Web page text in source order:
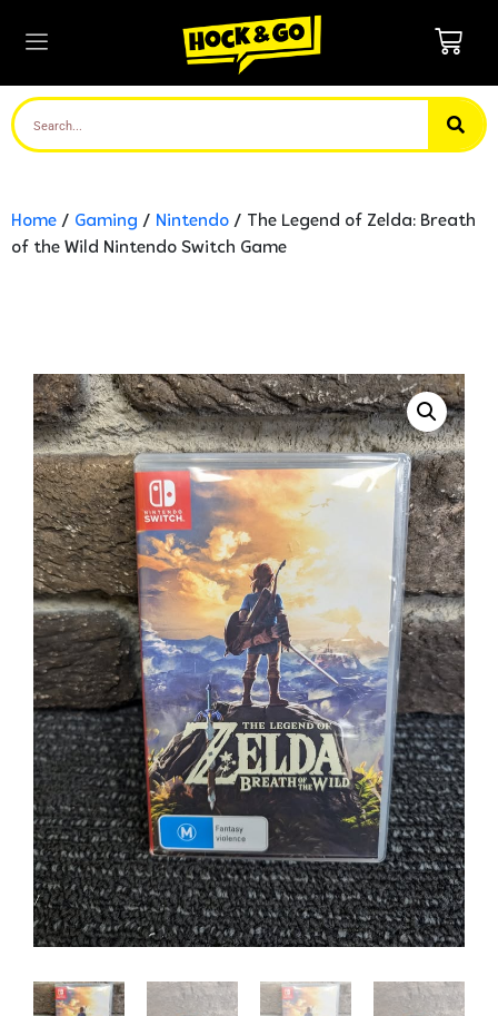
Home / Gaming / Nintendo / The Legend of Zelda: Breath
of the Wild Nintendo Switch Game